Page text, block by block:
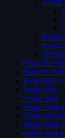
About
Shop No
Shop No
Blog Grid 4
Single blog
Single blog
Single blog
Single blog
Single blog
Single blog